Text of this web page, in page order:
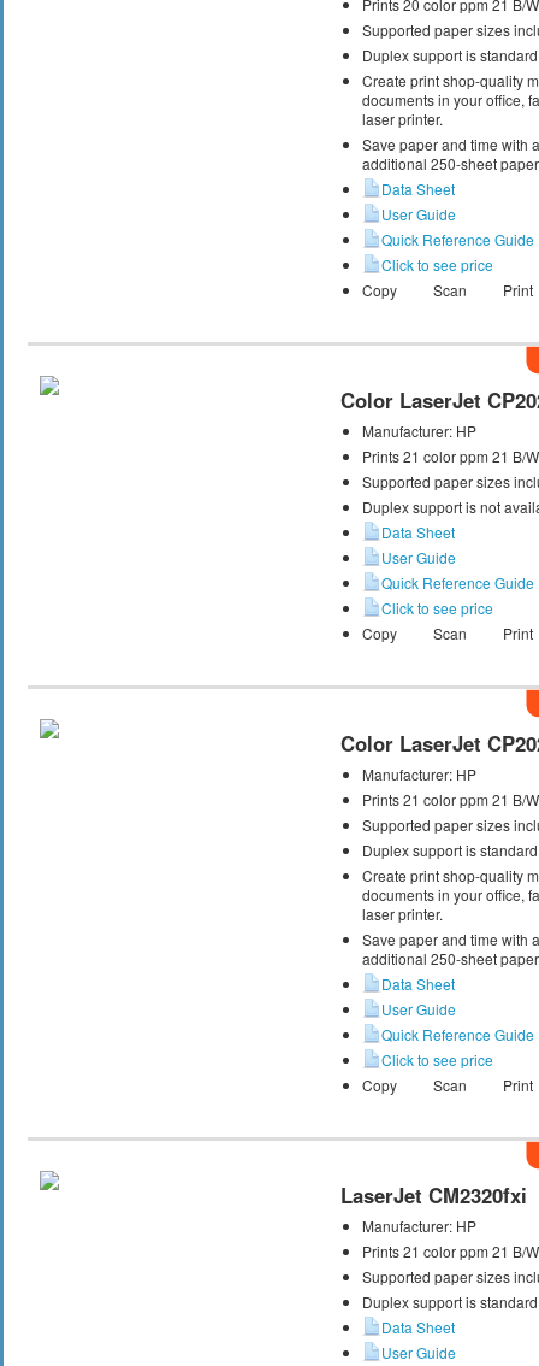
Prints 20 color ppm 21 B/
Supported paper sizes
Duplex support is standard
Create print shop-quality
documents in your office,
laser printer.
Save paper and time with
additional 250-sheet
Data Sheet
User Guide
Quick Reference Guide
Click to see price
Copy
Scan Print
Color LaserJet
Manufacturer: HP
Prints 21 color ppm 21 B/
Supported paper sizes
Duplex support is not
Data Sheet
User Guide
Quick Reference Guide
Click to see price
Copy
Scan Print
Color LaserJet
Manufacturer: HP
Prints 21 color ppm 21 B/
Supported paper sizes
Duplex support is standard
Create print shop-quality
documents in your office,
laser printer.
Save paper and time with
additional 250-sheet
Data Sheet
User Guide
Quick Reference Guide
Click to see price
Copy
Scan Print
LaserJet CM2320fxi
Manufacturer: HP
Prints 21 color ppm 21 B/
Supported paper sizes
Duplex support is standard
Data Sheet
User Guide